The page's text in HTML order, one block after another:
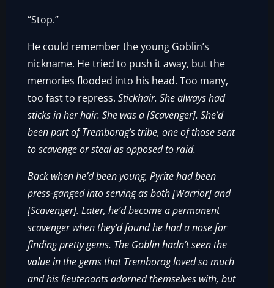
“Stop.”
He could remember the young Goblin’s
nickname. He tried to push it away, but the
memories flooded into his head. Too many,
too fast to repress.Stickhair. She always had
sticks in her hair. She was a [Scavenger]. She’d
been part of Tremborag’s tribe, one of those sent
to scavenge or steal as opposed to raid.
Back when he’d been young, Pyrite had been
press-ganged into serving as both [Warrior] and
[Scavenger]. Later, he’d become a permanent
scavenger when they’d found he had a nose for
finding pretty gems. The Goblin hadn’t seen the
value in the gems that Tremborag loved so much
and his lieutenants adorned themselves with, but